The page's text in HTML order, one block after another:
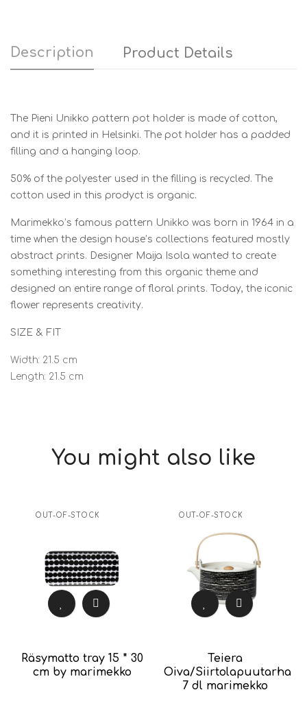
Description Product Details
The Pieni Unikko pattern pot holder is made of cotton,
and it is printed in Helsinki. The pot holder has a padded
filling and a hanging loop.
50% of the polyester used in the filling is recycled. The
cotton used in this prodyct is organic.
Marimekko’s famous pattern Unikko was born in 1964 in a
time when the design house’s collections featured mostly
abstract prints. Designer Maija Isola wanted to create
something interesting from this organic theme and
designed an entire range of floral prints. Today, the iconic
flower represents creativity.
SIZE & FIT
Width: 21.5 cm
Length: 21.5 cm
You might also like
OUT-OF-STOCK
Räsymatto tray 15 * 30
cm by marimekko
OUT-OF-STOCK
Teiera
Oiva/Siirtolapuutarha
7 dl marimekko